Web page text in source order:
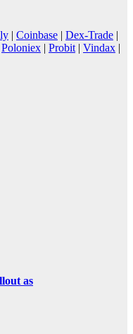
| Coinbase | Dex-Trade |
Poloniex | Probit | Vindax |
as